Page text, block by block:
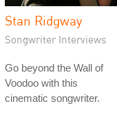
Stan Ridgway
Songwriter Interviews
Go beyond the Wall of
Voodoo with this
cinematic songwriter.